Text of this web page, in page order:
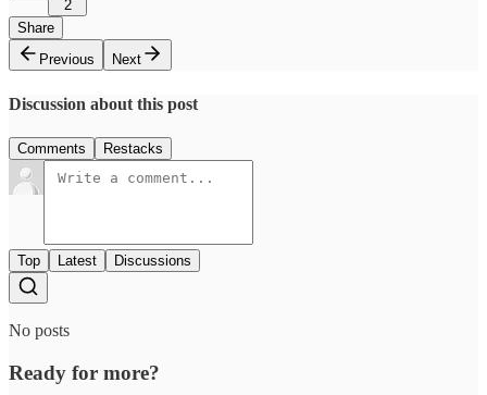
2
Share
Previous
Next
Discussion about this post
Comments Restacks
Top Latest Discussions
No posts
Ready for more?